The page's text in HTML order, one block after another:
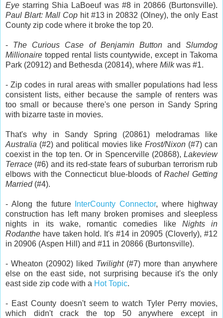
Eye starring Shia LaBoeuf was #8 in 20866 (Burtonsville).
Paul Blart: Mall Cophit #13 in 20832 (Olney), the only East
County zip code where it broke the top 20.
- The Curious Case of Benjamin Buttonand Slumdog
Millionaire topped rental lists countywide, except in Takoma
Park (20912) and Bethesda (20814), where Milkwas #1.
- Zip codes in rural areas with smaller populations had less
consistent lists, either because the sample of renters was
too small or because there's one person in Sandy Spring
with bizarre taste in movies.
That's why in Sandy Spring (20861) melodramas like
Australia (#2) and political movies like Frost/Nixon(#7) can
coexist in the top ten. Or in Spencerville (20868), Lakeview
Terrace (#6) and its red-state fears of suburban terrorism rub
elbows with the Connecticut blue-bloods ofRachel Getting
Married(#4).
- Along the future InterCounty Connector, where highway
construction has left many broken promises and sleepless
nights in its wake, romantic comedies like Nights in
Rodanthe have taken hold. It's #14 in 20905 (Cloverly), #12
in 20906 (Aspen Hill) and #11 in 20866 (Burtonsville).
- Wheaton (20902) liked Twilight(#7) more than anywhere
else on the east side, not surprising because it's the only
east side zip code with a Hot Topic.
- East County doesn't seem to watch Tyler Perry movies,
which didn't crack the top 50 anywhere except in